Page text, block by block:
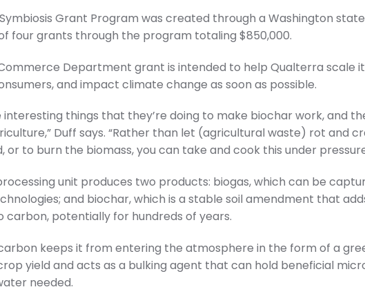
Grant Program was created through a Washington
four grants through the program totaling $850,000.
Department grant is intended to help Qualterra
and impact climate change as soon as possible.
interesting things that they’re doing to make biochar work, and
Duff says. “Rather than let (agricultural waste) rot and
or to burn the biomass, you can take and cook this under
unit produces two products: biogas, which can be
and biochar, which is a stable soil amendment that
carbon, potentially for hundreds of years.
keeps it from entering the atmosphere in the form of a
yield and acts as a bulking agent that can hold beneficial
needed.